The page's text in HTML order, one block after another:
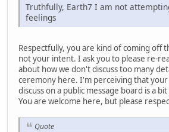
Truthfully, Earth7 I am not
feelings
Respectfully, you are kind of coming off
not your intent. I ask you to please re-
about how we don't discuss too many
ceremony here. I'm perceiving that your
discuss on a public message board is a
You are welcome here, but please
Quote